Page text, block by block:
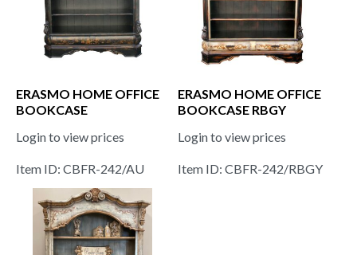
ERASMO HOME OFFICE
BOOKCASE
Login to view prices
Item ID: CBFR-242/AU
ERASMO HOME OFFICE
BOOKCASE RBGY
Login to view prices
Item ID: CBFR-242/RBGY